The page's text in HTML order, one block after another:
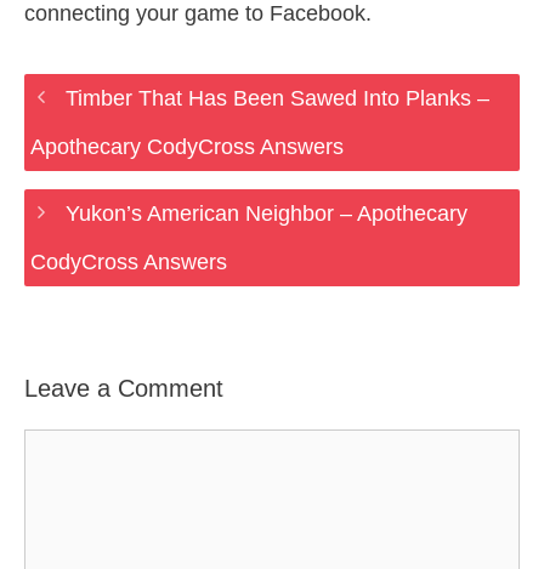
connecting your game to Facebook.
Timber That Has Been Sawed Into Planks –
Apothecary CodyCross Answers
Yukon’s American Neighbor – Apothecary
CodyCross Answers
Leave a Comment